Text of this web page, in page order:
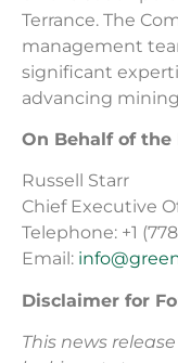
Terrance. The
management
significant
advancing
On Behalf of the
Russell Starr
Chief Executive
Telephone: +1
Email:
Disclaimer for
This news